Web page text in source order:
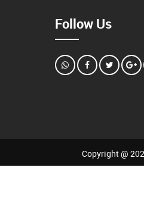
Follow Us
Copyright @